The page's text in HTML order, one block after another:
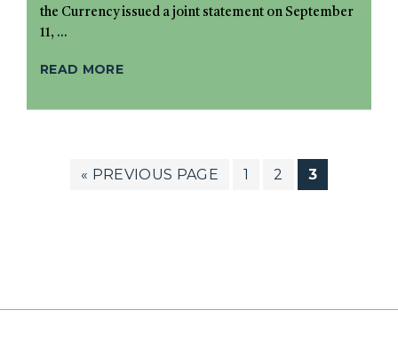
the Currency issued a joint statement on September
11, ...
READ MORE
« GO
PREVIOUS PAGE PAGE
1 PAGE
2 PAGE
3